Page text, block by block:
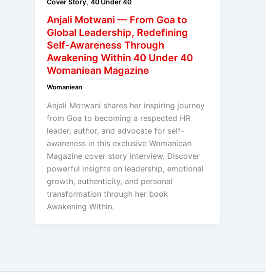
Anjali Motwani — From Goa to
Global Leadership, Redefining
Self-Awareness Through
Awakening Within 40 Under 40
Womaniean Magazine
Womaniean
Anjali Motwani shares her inspiring journey
from Goa to becoming a respected HR
leader, author, and advocate for self-
awareness in this exclusive Womaniean
Magazine cover story interview. Discover
powerful insights on leadership, emotional
growth, authenticity, and personal
transformation through her book
Awakening Within.